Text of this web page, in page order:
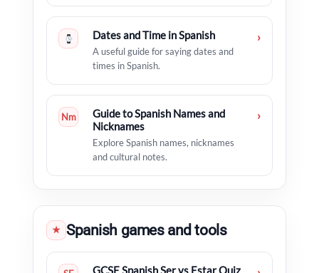
Dates and Time in Spanish
A useful guide for saying dates and
times in Spanish.
›
Nm
Guide to Spanish Names and
Nicknames
Explore Spanish names, nicknames
and cultural notes.
›
★ Spanish games and tools